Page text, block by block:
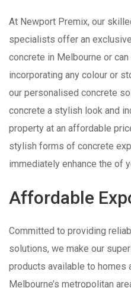
At Newport Premix, our
specialists offer an
concrete in Melbourne or
incorporating any colour or
our personalised concrete
concrete a stylish look and
property at an affordable
stylish forms of concrete
immediately enhance the of
Affordable
Committed to providing
solutions, we make our
products available to homes
Melbourne’s metropolitan